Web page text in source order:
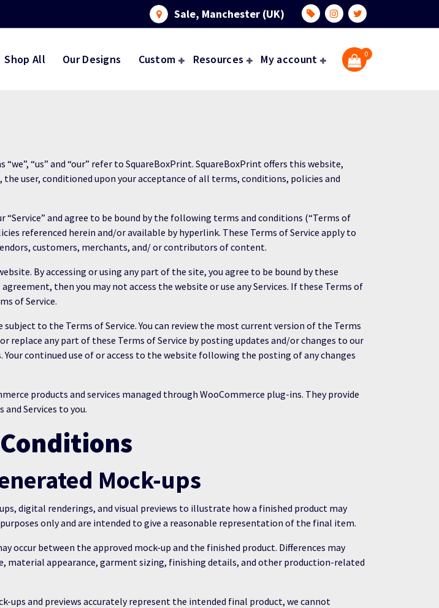
Sale, Manchester (UK)
Shop All Our Designs Custom Resources My account 0
“us” and “our” refer to SquareBoxPrint. SquareBoxPrint offers this website,
user, conditioned upon your acceptance of all terms, conditions, policies and
and agree to be bound by the following terms and conditions (“Terms of
referenced herein and/or available by hyperlink. These Terms of Service apply to
customers, merchants, and/ or contributors of content.
By accessing or using any part of the site, you agree to be bound by these
then you may not access the website or use any Services. If these Terms of
of Service.
to the Terms of Service. You can review the most current version of the Terms
replace any part of these Terms of Service by posting updates and/or changes to our
continued use of or access to the website following the posting of any changes
products and services managed through WooCommerce plug-ins. They provide
Services to you.
Mock-ups
digital renderings, and visual previews to illustrate how a finished product may
only and are intended to give a reasonable representation of the final item.
occur between the approved mock-up and the finished product. Differences may
appearance, garment sizing, finishing details, and other production-related
ups and previews accurately represent the intended final product, we cannot